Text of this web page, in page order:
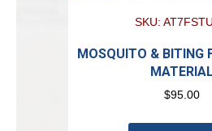
SKU:
MOSQUITO & BITING
$95.00